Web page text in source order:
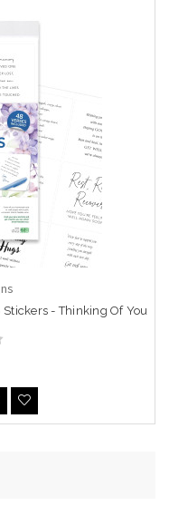
Stickers - Thinking Of You